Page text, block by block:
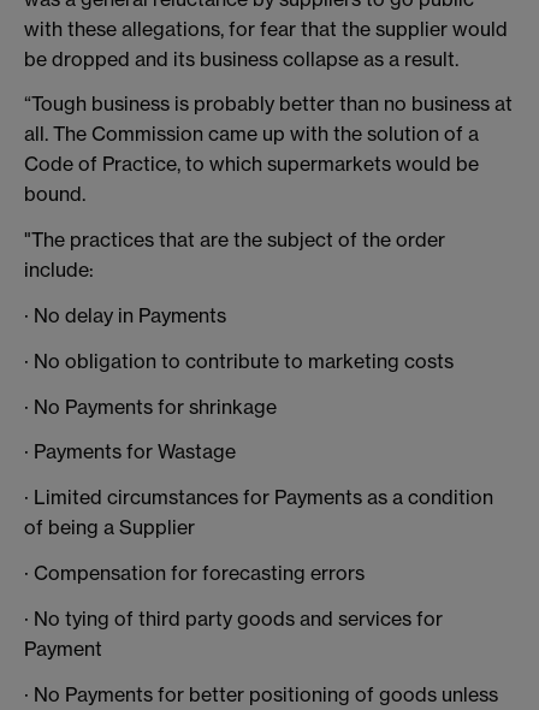
with these allegations, for fear that the supplier would
be dropped and its business collapse as a result.
“Tough business is probably better than no business at
all. The Commission came up with the solution of a
Code of Practice, to which supermarkets would be
bound.
"The practices that are the subject of the order
include:
· No delay in Payments
· No obligation to contribute to marketing costs
· No Payments for shrinkage
· Payments for Wastage
· Limited circumstances for Payments as a condition
of being a Supplier
· Compensation for forecasting errors
· No tying of third party goods and services for
Payment
· No Payments for better positioning of goods unless